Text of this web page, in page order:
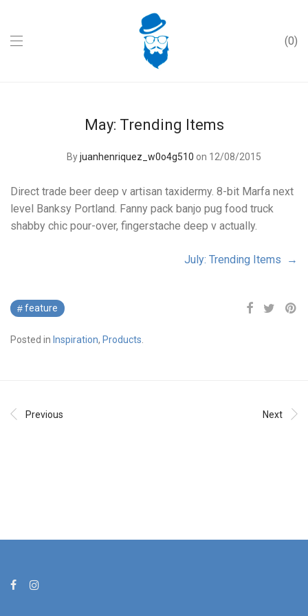
0
May: Trending Items
Byjuanhenriquez_w0o4g510 on 12/08/2015
Direct trade beer deep v artisan taxidermy. 8-bit Marfa next
level Banksy Portland. Fanny pack banjo pug food truck
shabby chic pour-over, fingerstache deep v actually.
July: Trending Items →
feature
Posted in Inspiration, Products.
Previous Next